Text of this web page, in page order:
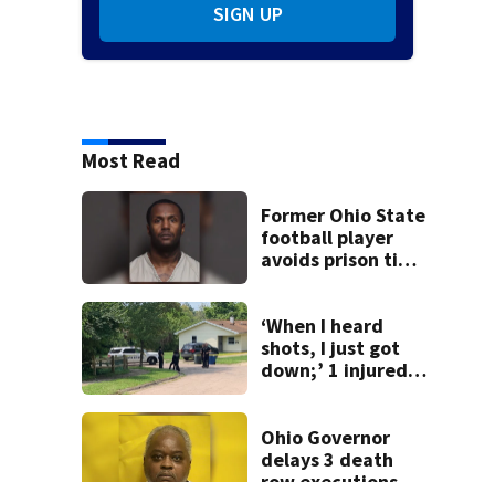
SIGN UP
Most Read
Former Ohio State
football player
avoids prison time
‘When I heard
shots, I just got
down;’ 1 injured
Dayton
neighborhood
Ohio Governor
delays 3 death